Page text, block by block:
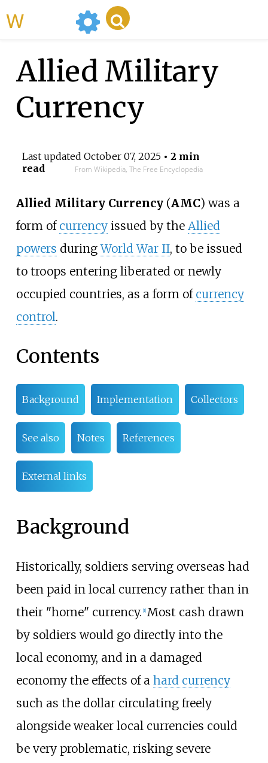
Allied Military
Currency
Last updated October 07, 2025• 2 min
read
From Wikipedia, The Free Encyclopedia
Allied Military Currency(AMC) was a
form of currencyissued by the Allied
powers duringWorld War II, to be issued
to troops entering liberated or newly
occupied countries, as a form of currency
control.
Contents
Background Implementation Collectors
See also Notes References
External links
Background
Historically, soldiers serving overseas had
been paid in local currency rather than in
their "home" currency. [1] Most cash drawn
by soldiers would go directly into the
local economy, and in a damaged
economy the effects of a hard currency
such as the dollar circulating freely
alongside weaker local currencies could
be very problematic, risking severe